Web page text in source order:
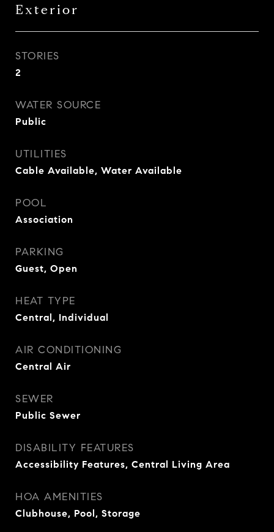
Exterior
STORIES
2
WATER SOURCE
Public
UTILITIES
Cable Available, Water Available
POOL
Association
PARKING
Guest, Open
HEAT TYPE
Central, Individual
AIR CONDITIONING
Central Air
SEWER
Public Sewer
DISABILITY FEATURES
Accessibility Features, Central Living Area
HOA AMENITIES
Clubhouse, Pool, Storage